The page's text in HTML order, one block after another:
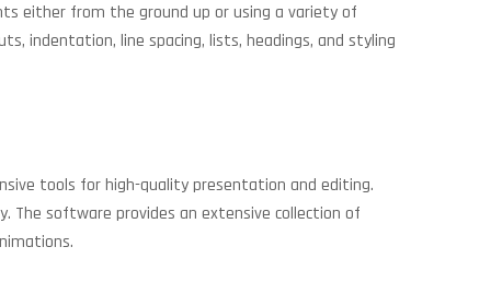
either from the ground up or using a variety of
indentation, line spacing, lists, headings, and styling
tools for high-quality presentation and editing.
The software provides an extensive collection of